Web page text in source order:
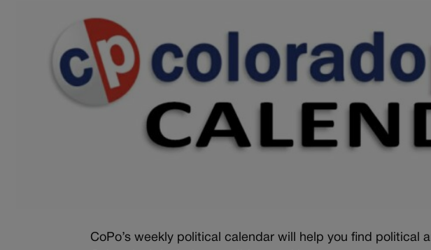
CoPo’s weekly political calendar will help you find political